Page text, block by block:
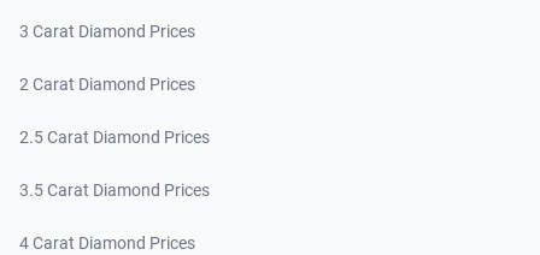
3 Carat Diamond Prices
2 Carat Diamond Prices
2.5 Carat Diamond Prices
3.5 Carat Diamond Prices
4 Carat Diamond Prices